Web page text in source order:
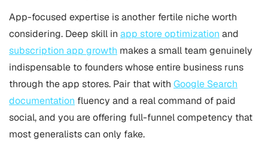
App-focused expertise is another fertile niche worth
considering. Deep skill in app store optimization and
subscription app growth makes a small team genuinely
indispensable to founders whose entire business runs
through the app stores. Pair that with Google Search
documentation fluency and a real command of paid
social, and you are offering full-funnel competency that
most generalists can only fake.